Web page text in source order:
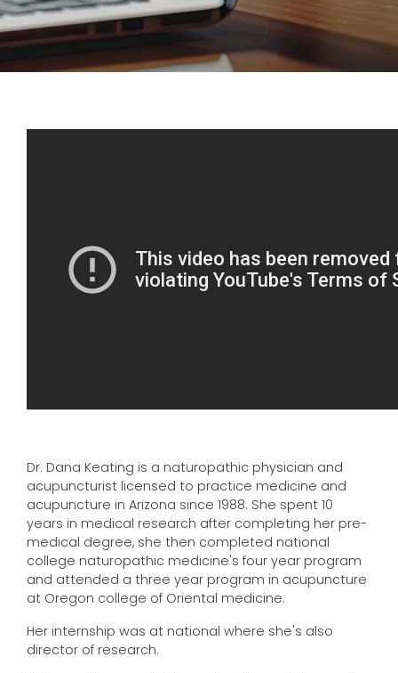
Dr. Dana Keating is a naturopathic physician and
acupuncturist licensed to practice medicine and
acupuncture in Arizona since 1988. She spent 10
years in medical research after completing her pre-
medical degree, she then completed national
college naturopathic medicine's four year program
and attended a three year program in acupuncture
at Oregon college of Oriental medicine.
Her internship was at national where she's also
director of research.